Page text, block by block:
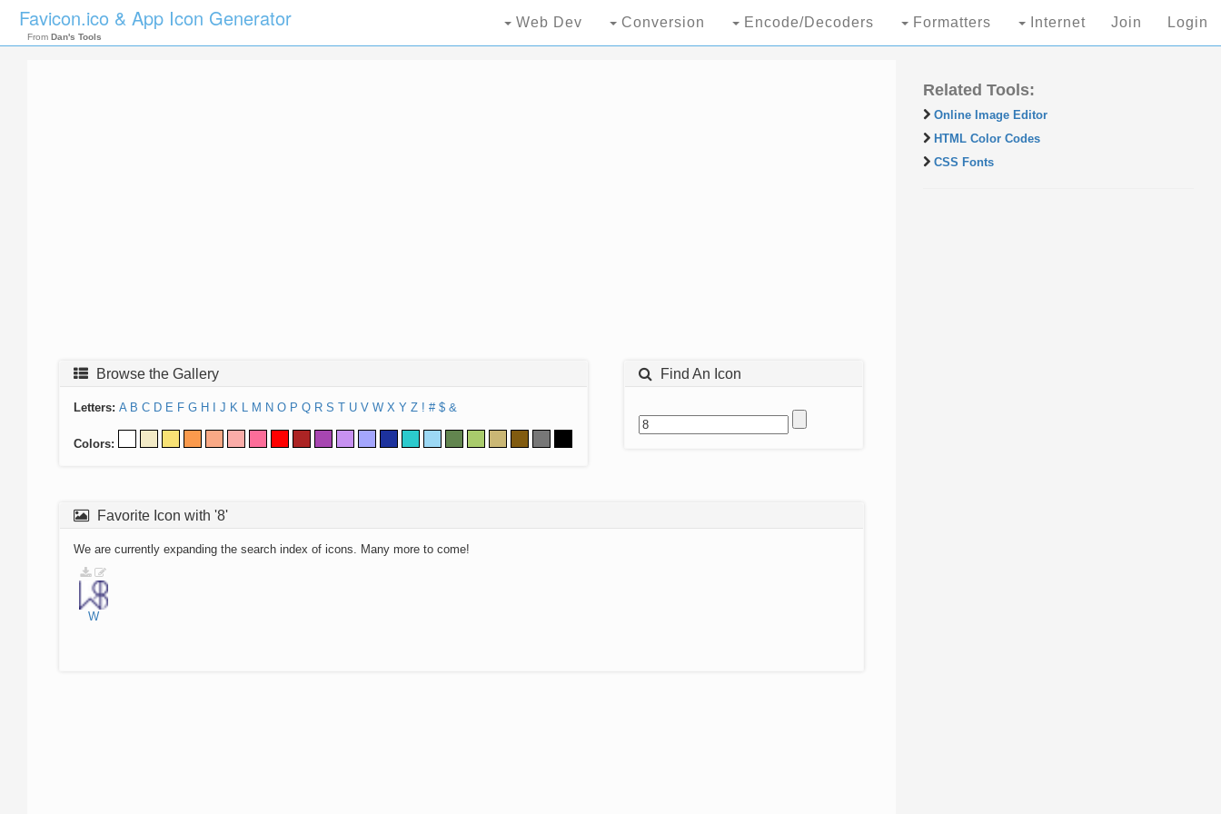
Favicon.ico & App Icon Generator
From Dan's Tools
Web Dev Conversion Encode/Decoders Formatters Internet Join Login
Browse the Gallery
Letters: A B C D E F G H J K L M N O P Q R S T U V W X Y Z ! # $ &
Colors:
Find An Icon
Favorite Icon with '8'
We are currently expanding the search index of icons. Many more to come!
W
Related Tools:
Online Image Editor
HTML Color Codes
CSS Fonts